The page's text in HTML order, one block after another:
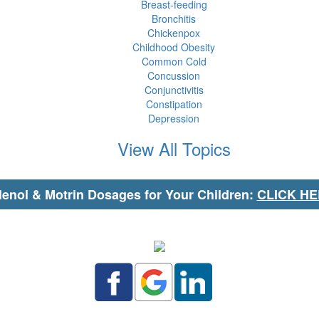
Breast-feeding
Bronchitis
Chickenpox
Childhood Obesity
Common Cold
Concussion
Conjunctivitis
Constipation
Depression
View All Topics
& Motrin Dosages for Your Children: CLICK